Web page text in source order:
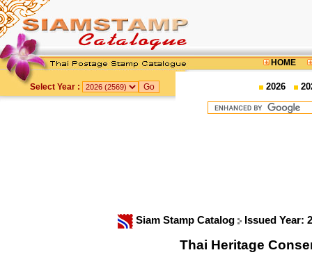
HOME
Select Year : 2026
Siam Stamp Catalog Issued Year:
Thai Heritage